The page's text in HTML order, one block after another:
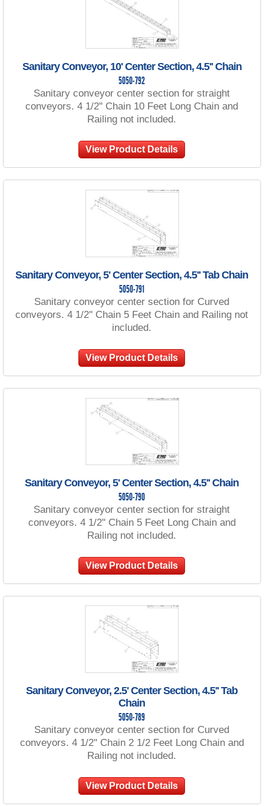
Sanitary Conveyor, 10' Center Section, 4.5'' Chain
5050-792
Sanitary conveyor center section for straight
conveyors. 4 1/2'' Chain 10 Feet Long Chain and
Railing not included.
View Product Details
Sanitary Conveyor, 5' Center Section, 4.5'' Tab Chain
5050-791
Sanitary conveyor center section for Curved
conveyors. 4 1/2'' Chain 5 Feet Chain and Railing not
included.
View Product Details
Sanitary Conveyor, 5' Center Section, 4.5'' Chain
5050-790
Sanitary conveyor center section for straight
conveyors. 4 1/2'' Chain 5 Feet Long Chain and
Railing not included.
View Product Details
Sanitary Conveyor, 2.5' Center Section, 4.5'' Tab
Chain
5050-789
Sanitary conveyor center section for Curved
conveyors. 4 1/2'' Chain 2 1/2 Feet Long Chain and
Railing not included.
View Product Details